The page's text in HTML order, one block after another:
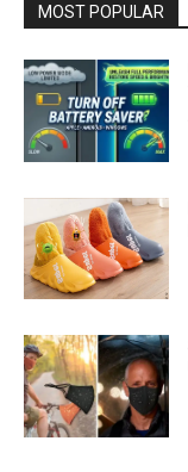
MOST POPULAR